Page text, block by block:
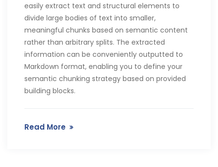
easily extract text and structural elements to
divide large bodies of text into smaller,
meaningful chunks based on semantic content
rather than arbitrary splits. The extracted
information can be conveniently outputted to
Markdown format, enabling you to define your
semantic chunking strategy based on provided
building blocks.
Read More